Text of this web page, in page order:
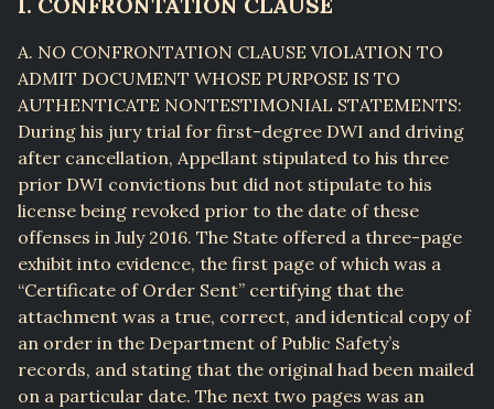
A. NO CONFRONTATION CLAUSE VIOLATION TO
ADMIT DOCUMENT WHOSE PURPOSE IS TO
AUTHENTICATE NONTESTIMONIAL STATEMENTS:
During his jury trial for first-degree DWI and driving
after cancellation, Appellant stipulated to his three
prior DWI convictions but did not stipulate to his
license being revoked prior to the date of these
offenses in July 2016. The State offered a three-page
exhibit into evidence, the first page of which was a
“Certificate of Order Sent” certifying that the
attachment was a true, correct, and identical copy of
an order in the Department of Public Safety’s
records, and stating that the original had been mailed
on a particular date. The next two pages was an